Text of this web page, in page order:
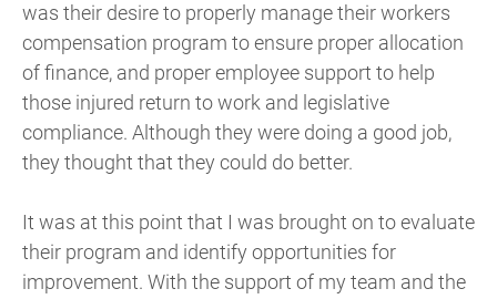
was their desire to properly manage their workers
compensation program to ensure proper allocation
of finance, and proper employee support to help
those injured return to work and legislative
compliance. Although they were doing a good job,
they thought that they could do better.
It was at this point that I was brought on to evaluate
their program and identify opportunities for
improvement. With the support of my team and the